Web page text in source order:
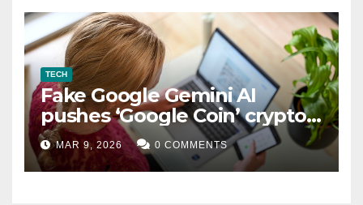
TECH
Fake Google Gemini AI
pushes ‘Google Coin’ crypto
scam
MAR 9, 2026 0 COMMENTS